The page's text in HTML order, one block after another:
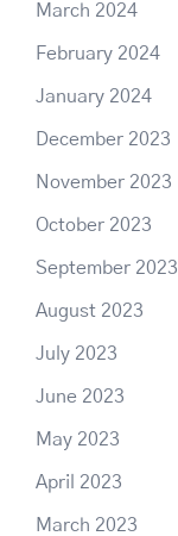
March 2024
February 2024
January 2024
December 2023
November 2023
October 2023
September 2023
August 2023
July 2023
June 2023
May 2023
April 2023
March 2023